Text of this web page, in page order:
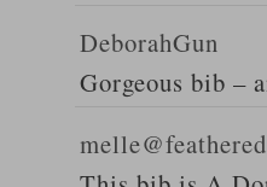
DeborahGun
Gorgeous bib –